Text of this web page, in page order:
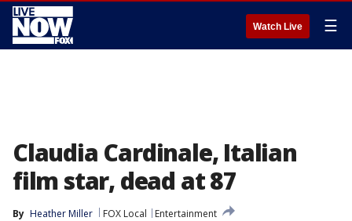
Watch Live ☰
Claudia Cardinale, Italian
film star, dead at 87
By Heather Miller FOX Local
Entertainment